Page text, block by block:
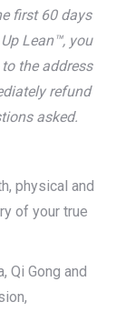
first 60 days
Lean™, you
the address
refund
asked.
physical and
of your true
Qi Gong and